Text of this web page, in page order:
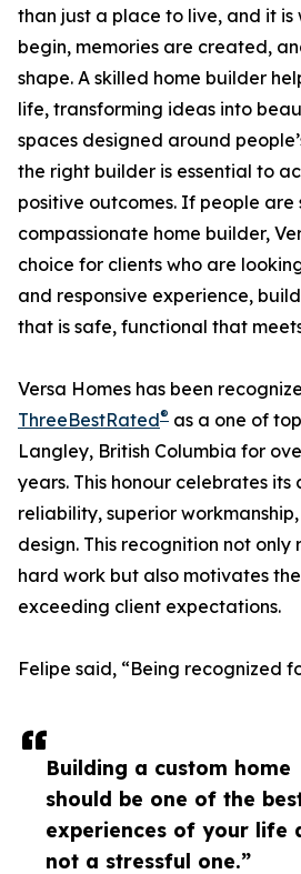
Building a custom home
should be one of the
experiences of your life
not a stressful one.”
than just a place to live, and it is
begin, memories are created,
shape. A skilled home builder
life, transforming ideas into
spaces designed around
the right builder is essential to
positive outcomes. If people are
compassionate home builder,
choice for clients who are
and responsive experience,
that is safe, functional that
Versa Homes has been
ThreeBestRated® as a one of
Langley, British Columbia for
years. This honour celebrates its
reliability, superior
design. This recognition not only
hard work but also motivates
exceeding client expectations.
Felipe said, “Being recognized